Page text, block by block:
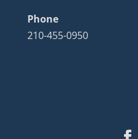
Phone
210-455-0950